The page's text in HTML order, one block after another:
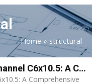
Home»structural
Properties of FRP Structural Channel C6x10.5: A Comprehensive Overview
A Comprehensive
JA
IT
ES_EC
AR